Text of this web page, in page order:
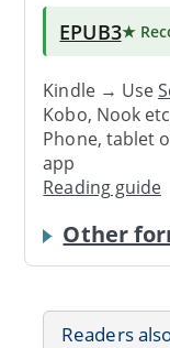
EPUB3★
Kindle → Use
Kobo, Nook
Phone, tablet
app
Reading guide
Other
Readers